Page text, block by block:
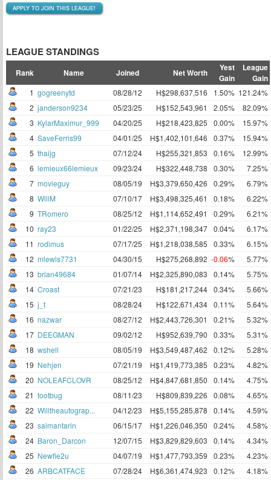
APPLY TO JOIN THIS LEAGUE!
LEAGUE STANDINGS
Rank Name Joined Net Worth
Yest
Gain
League
Gain
1 gogreenytd 08/28/12 H$298,637,516 1.50% 121.24%
2 janderson9234 05/23/25 H$152,543,961 2.05%
82.09%
3 KylarMaximur_999 04/20/25 H$218,423,825 0.00%
15.97%
4 SaveFerris99 04/01/25 H$1,402,101,646 0.37%
15.94%
5 thaijg 07/12/24 H$255,321,853 0.16%
12.99%
6 lemieux66lemieux 09/23/24 H$322,448,738 0.30%
7.25%
7 movieguy 08/05/19 H$3,379,650,426 0.29%
6.79%
8 WillM 07/10/17 H$3,498,325,461 0.18%
6.22%
9 TRomero 08/25/12 H$1,114,652,491 0.29%
6.21%
10 ray23 01/22/25 H$2,371,198,347 0.04%
6.17%
11 rodimus 07/17/25 H$1,218,038,585 0.33%
6.15%
12 mlewis7731 04/30/15 H$275,268,892 -0.06%
5.77%
13 brian49684 01/07/14 H$2,325,890,083 0.14%
5.75%
14 Croast 07/21/23 H$181,217,244 0.34%
5.66%
15 j_t 08/28/24 H$122,671,434 0.11%
5.64%
16 nazwar 08/27/12 H$2,443,726,301 0.21%
5.32%
17 DEEGMAN 09/02/12 H$952,639,790 0.33%
5.31%
18 wshell 08/05/19 H$3,549,487,462 0.12%
5.28%
19 Nehjen 07/21/19 H$1,419,773,385 0.23%
4.82%
20 NOLEAFCLOVR 08/25/12 H$4,847,681,850 0.14%
4.75%
21 tootbug 08/11/23 H$809,839,226 0.08%
4.65%
22 Willtheautograp... 04/12/23 H$5,155,285,878 0.14%
4.59%
23 salmantarin 06/15/17 H$1,226,046,350 0.24%
4.58%
24 Baron_Darcon 12/07/15 H$3,829,829,603 0.14%
4.34%
25 Newfie2u 04/07/19 H$1,477,793,359 0.23%
4.23%
26 ARBCATFACE 07/28/24 H$6,361,474,923 0.12%
4.18%